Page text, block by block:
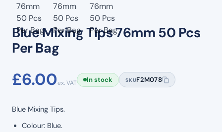
Blue Mixing Tips 76mm 50 Pcs
Per Bag
£6.00ex. VAT In stock SKUF2M078
Blue Mixing Tips.
Colour: Blue.